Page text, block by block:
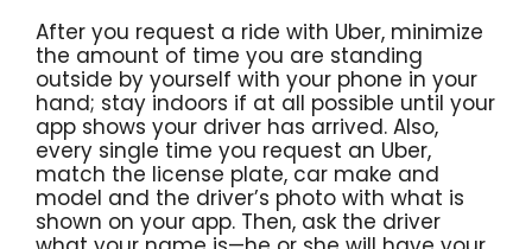
After you request a ride with Uber, minimize
the amount of time you are standing
outside by yourself with your phone in your
hand; stay indoors if at all possible until your
app shows your driver has arrived. Also,
every single time you request an Uber,
match the license plate, car make and
model and the driver’s photo with what is
shown on your app. Then, ask the driver